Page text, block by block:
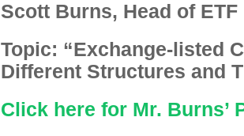
Scott Burns, Head of
Topic: “Exchange-listed
Different Structures and
Click here for Mr. Burns’